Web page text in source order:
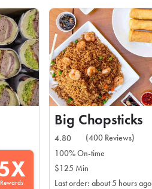
Rewards
Big Chopsticks
4.80
(400 Reviews)
100% On-time
$125 Min
Last order: about 5 hours ago